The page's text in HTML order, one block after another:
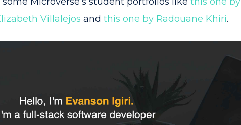
Villalejos and this one by Radouane Khiri.